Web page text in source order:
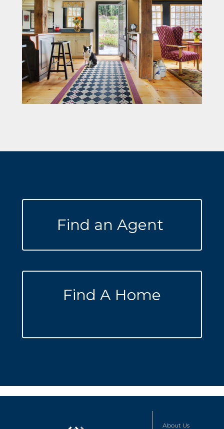
Find an Agent
Find A Home
About Us